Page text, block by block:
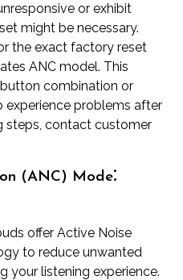
or exhibit
might be necessary.
the exact factory reset
ANC model. This
combination or
experience problems after
steps, contact customer
(ANC) Mode⁚
offer Active Noise
to reduce unwanted
your listening experience.